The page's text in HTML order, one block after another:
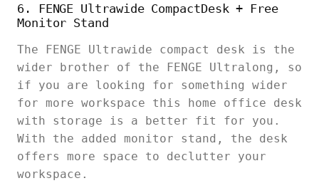
6. FENGE Ultrawide CompactDesk + Free
Monitor Stand
The FENGE Ultrawide compact desk is the
wider brother of the FENGE Ultralong, so
if you are looking for something wider
for more workspace this home office desk
with storage is a better fit for you.
With the added monitor stand, the desk
offers more space to declutter your
workspace.